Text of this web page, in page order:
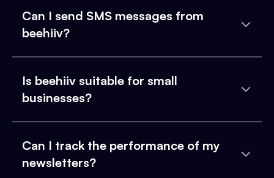
Can I send SMS messages from
beehiiv?
Is beehiiv suitable for small
businesses?
Can I track the performance of my
newsletters?